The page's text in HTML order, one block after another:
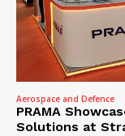
Aerospace and Defence
PRAMA
Solutions at